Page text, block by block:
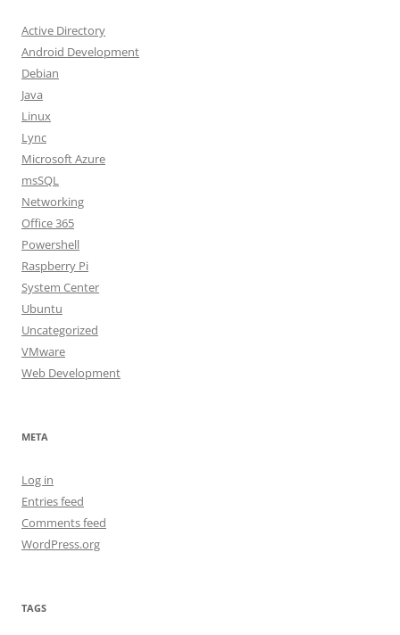
Active Directory
Android Development
Debian
Java
Linux
Lync
Microsoft Azure
msSQL
Networking
Office 365
Powershell
Raspberry Pi
System Center
Ubuntu
Uncategorized
VMware
Web Development
META
Log in
Entries feed
Comments feed
WordPress.org
TAGS